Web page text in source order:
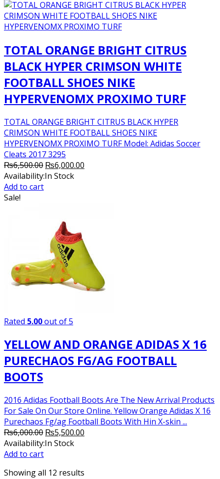
TOTAL ORANGE BRIGHT CITRUS
BLACK HYPER CRIMSON WHITE
FOOTBALL SHOES NIKE
HYPERVENOMX PROXIMO TURF
TOTAL ORANGE BRIGHT CITRUS BLACK HYPER
CRIMSON WHITE FOOTBALL SHOES NIKE
HYPERVENOMX PROXIMO TURF Model: Adidas Soccer
Cleats 2017 3295
₨6,500.00 Original
price
₨6,000.00
Availability:In Stock
Add to cart
Sale!
Rated 5.00out of 5
YELLOW AND ORANGE ADIDAS X 16
PURECHAOS FG/AG FOOTBALL
BOOTS
2016 Adidas Football Boots Are The New Arrival Products
For Sale On Our Store Online. Yellow Orange Adidas X 16
Purechaos Fg/ag Football Boots With Hin X-skin ...
₨6,000.00 Original
price
₨5,500.00
Availability:In Stock
Add to cart
Showing all 12 results